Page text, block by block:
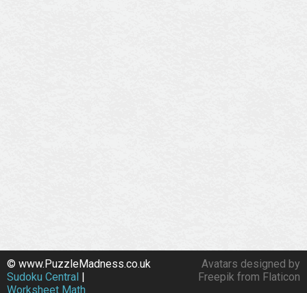
Avatars designed by
Freepik from Flaticon
© www.PuzzleMadness.co.uk
Sudoku Central |
Worksheet Math